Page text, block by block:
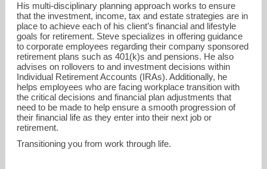
856-235-3830
His multi-disciplinary planning approach works to ensure
that the investment, income, tax and estate strategies are in
place to achieve each of his client’s financial and lifestyle
goals for retirement. Steve specializes in offering guidance
to corporate employees regarding their company sponsored
retirement plans such as 401(k)s and pensions. He also
advises on rollovers to and investment decisions within
Individual Retirement Accounts (IRAs). Additionally, he
helps employees who are facing workplace transition with
the critical decisions and financial plan adjustments that
need to be made to help ensure a smooth progression of
their financial life as they enter into their next job or
retirement.
Transitioning you from work through life.